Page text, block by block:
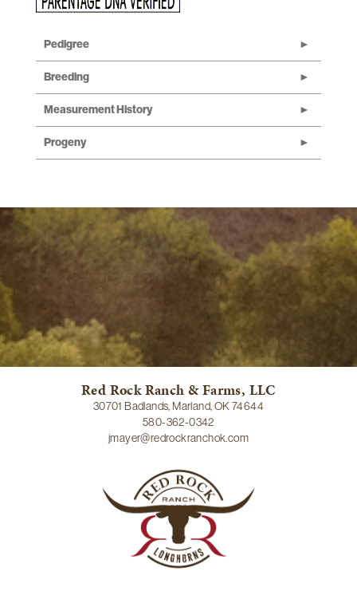
Pedigree
Breeding
Measurement History
Progeny
Red Rock Ranch & Farms, LLC
30701 Badlands, Marland, OK 74644
580-362-0342
jmayer@redrockranchok.com